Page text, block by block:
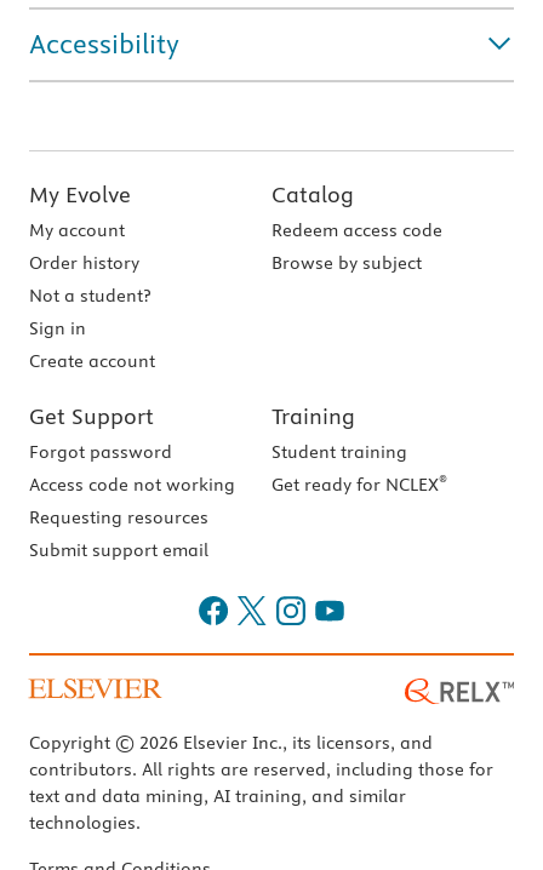
Accessibility
My Evolve
My account
Order history
Not a student?
Sign in
Create account
Catalog
Redeem access code
Browse by subject
Get Support
Forgot password
Access code not working
Requesting resources
Submit support email
Training
Student training
Get ready for NCLEX®
Copyright © 2026 Elsevier Inc., its licensors, and
contributors. All rights are reserved, including those for
text and data mining, AI training, and similar
technologies.